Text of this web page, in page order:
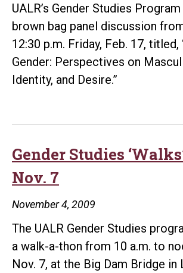
UALR’s Gender Studies
brown bag panel discussion
12:30 p.m. Friday, Feb. 17, titled,
Gender: Perspectives on
Identity, and Desire.”
Gender Studies
Nov. 7
November 4, 2009
The UALR Gender Studies
a walk-a-thon from 10 a.m. to
Nov. 7, at the Big Dam Bridge in